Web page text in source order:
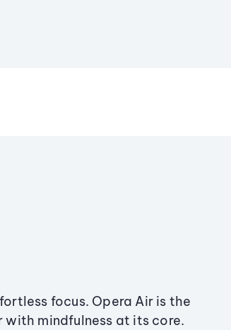
focus. Opera Air is the
with mindfulness at its core.